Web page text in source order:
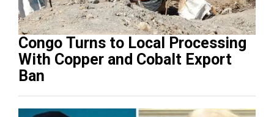
Congo Turns to Local Processing
With Copper and Cobalt Export
Ban